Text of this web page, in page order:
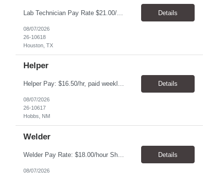
Lab Technician Pay Rate $21.00/hour to $22.00/hour Hours Mon to Fri 8am to 5pm Duration 9 Months Location – Houston, TX Qualifications: 1 year of demonstrated laboratory experience - Computer literate in Microsoft Office products - Word, Excel and PowerPoint. - Ability to understand and follow experimental protocols for preservation of data. - Comfortable and able to work with... Details
08/07/2026
26-10618
Houston, TX
Helper
Helper Pay: $16.50/hr, paid weekly Hours: Monday - Friday, 5:00am-Finish Location: Hobbs, MN 3-6-month assignment Driver Helper teams with Route Driver and assists in the collection of Waste and /or Recyclable material. Manually or mechanically load and empty residential and/or commercial containers into the truck. Operates hoisting device to lift and empty bins or containers int... Details
08/07/2026
26-10617
Hobbs, NM
Welder
Welder Pay Rate: $18.00/hour Shift: 6:30 AM – 3:30 PM Location: 20701 Pembroke Rd, Pembroke Pines, FL 33029 Position Overview We are seeking an experienced Welder / Repair Technician to repair and maintain compactors, containers, and carts. This position requires previous welding experience and offers a consistent first-shift schedule. Please submit qualified resumes and l... Details
08/07/2026